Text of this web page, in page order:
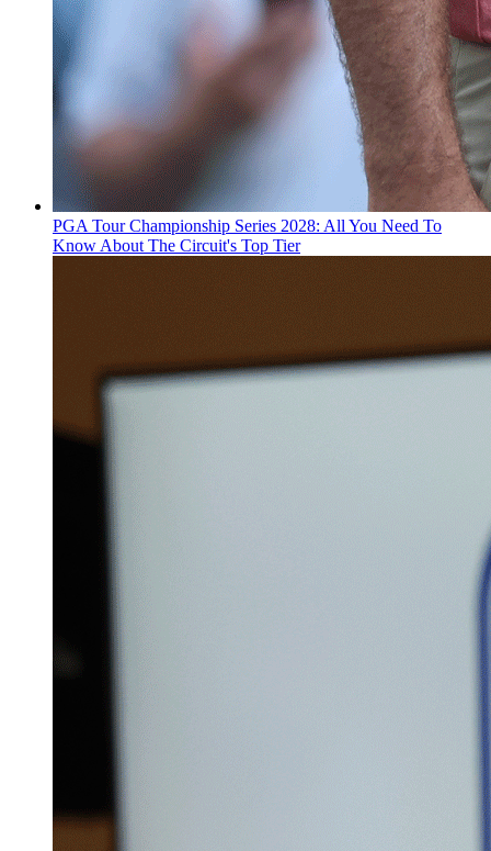
PGA Tour Championship Series 2028: All You Need To
Know About The Circuit's Top Tier